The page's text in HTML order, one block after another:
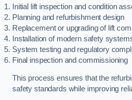
Initial lift inspection and condition
Planning and refurbishment design
Replacement or upgrading of lift
Installation of modern safety
System testing and regulatory
Final inspection and commissioning
This process ensures that the
safety standards while improving